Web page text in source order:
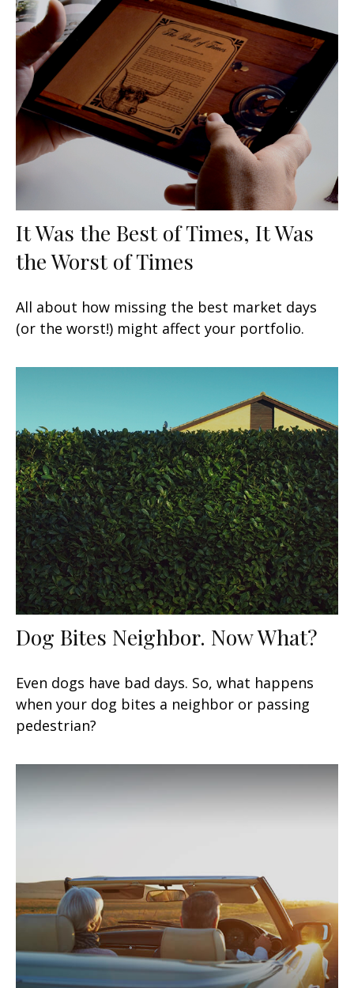
It Was the Best of Times, It Was
the Worst of Times
All about how missing the best market days
(or the worst!) might affect your portfolio.
Dog Bites Neighbor. Now What?
Even dogs have bad days. So, what happens
when your dog bites a neighbor or passing
pedestrian?